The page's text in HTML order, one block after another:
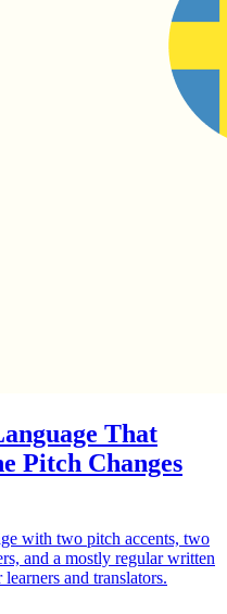
That
Pitch Changes
with two pitch accents, two
and a mostly regular written
and translators.